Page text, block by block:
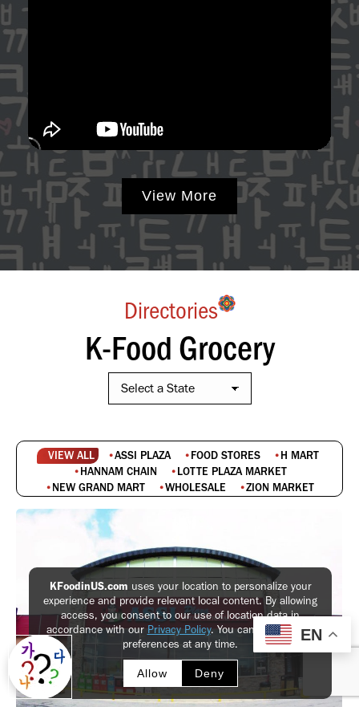
KFoodinUS.com uses your location to personalize your
experience and provide relevant local content. By allowing
access, you consent to our use of location data in
accordance with our Privacy Policy. You can update your
preferences at any time.
Allow Deny
View More
Directories
K-Food Grocery
VIEW ALL ASSI PLAZA FOOD STORES
H MART
HANNAM CHAIN
LOTTE PLAZA MARKET
NEW GRAND MART
WHOLESALE ZION MARKET
EN